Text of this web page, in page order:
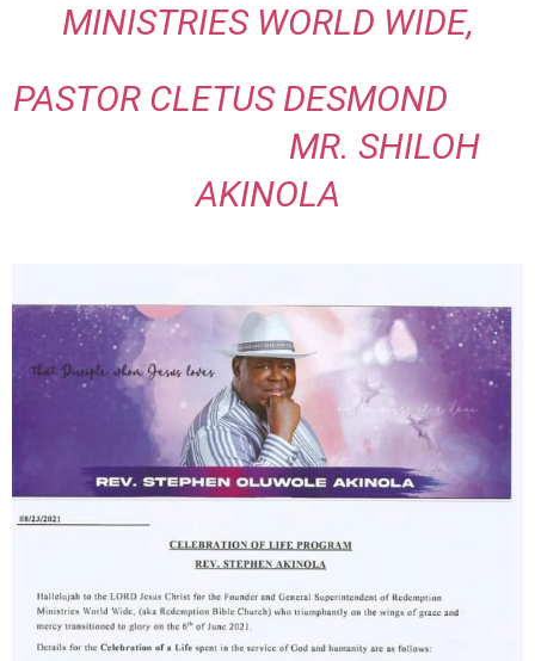
MINISTRIES WORLD WIDE,
PASTOR CLETUS DESMOND
MR. SHILOH
AKINOLA